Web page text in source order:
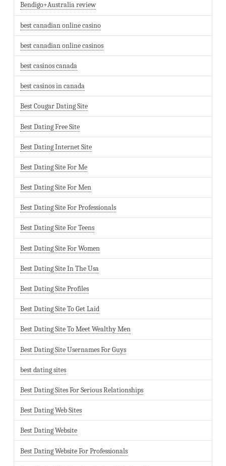
Bendigo+Australia review
best canadian online casino
best canadian online casinos
best casinos canada
best casinos in canada
Best Cougar Dating Site
Best Dating Free Site
Best Dating Internet Site
Best Dating Site For Me
Best Dating Site For Men
Best Dating Site For Professionals
Best Dating Site For Teens
Best Dating Site For Women
Best Dating Site In The Usa
Best Dating Site Profiles
Best Dating Site To Get Laid
Best Dating Site To Meet Wealthy Men
Best Dating Site Usernames For Guys
best dating sites
Best Dating Sites For Serious Relationships
Best Dating Web Sites
Best Dating Website
Best Dating Website For Professionals